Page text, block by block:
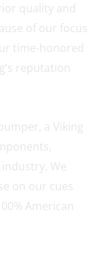
quality and
of our focus
time-honored
reputation
a Viking
We
on our cues
American